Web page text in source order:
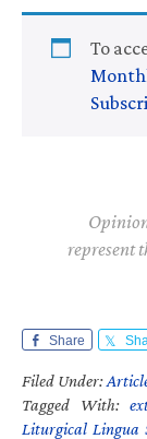
To
represent
Share
Filed Under:
Tagged With:
Liturgical Lingua